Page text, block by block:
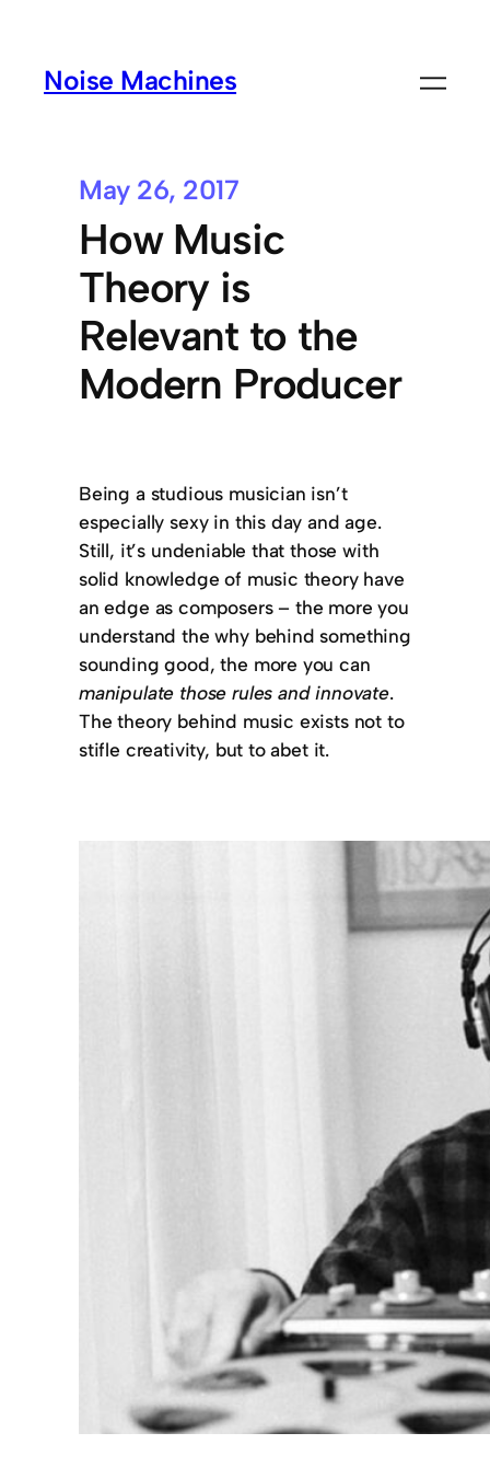
Noise Machines
May 26, 2017
How Music
Theory is
Relevant to the
Modern Producer
Being a studious musician isn’t
especially sexy in this day and age.
Still, it’s undeniable that those with
solid knowledge of music theory have
an edge as composers – the more you
understand the why behind something
sounding good, the more you can
manipulate those rules and innovate.
The theory behind music exists not to
stifle creativity, but to abet it.